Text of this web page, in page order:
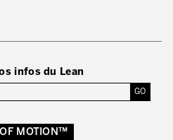
infos du Lean
OF MOTION™